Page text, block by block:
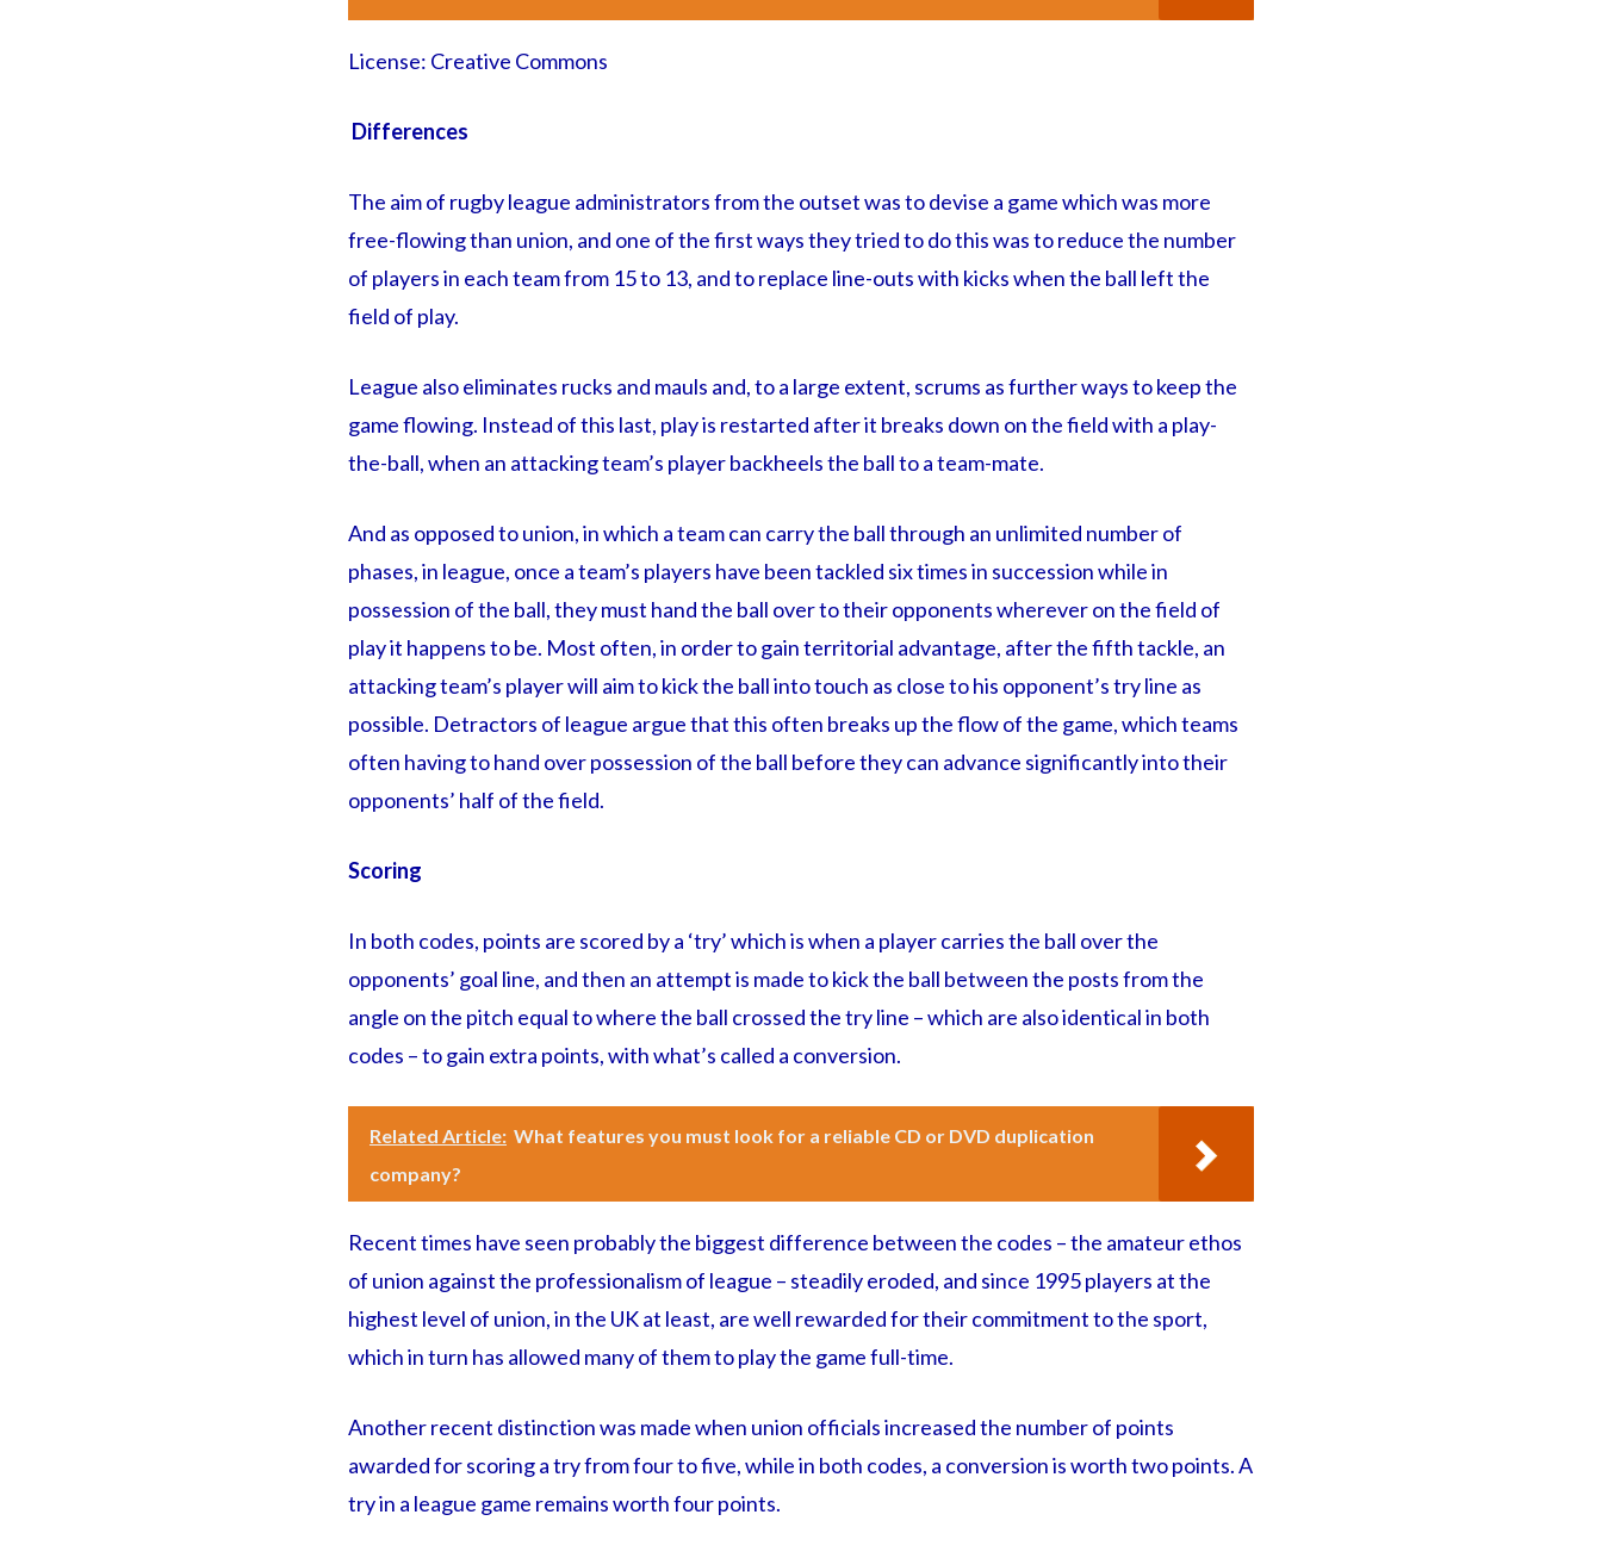
License: Creative Commons
Differences
The aim of rugby league administrators from the outset was to devise a game which was more
free-flowing than union, and one of the first ways they tried to do this was to reduce the number
of players in each team from 15 to 13, and to replace line-outs with kicks when the ball left the
field of play.
League also eliminates rucks and mauls and, to a large extent, scrums as further ways to keep the
game flowing. Instead of this last, play is restarted after it breaks down on the field with a play-
the-ball, when an attacking team’s player backheels the ball to a team-mate.
And as opposed to union, in which a team can carry the ball through an unlimited number of
phases, in league, once a team’s players have been tackled six times in succession while in
possession of the ball, they must hand the ball over to their opponents wherever on the field of
play it happens to be. Most often, in order to gain territorial advantage, after the fifth tackle, an
attacking team’s player will aim to kick the ball into touch as close to his opponent’s try line as
possible. Detractors of league argue that this often breaks up the flow of the game, which teams
often having to hand over possession of the ball before they can advance significantly into their
opponents’ half of the field.
Scoring
In both codes, points are scored by a ‘try’ which is when a player carries the ball over the
opponents’ goal line, and then an attempt is made to kick the ball between the posts from the
angle on the pitch equal to where the ball crossed the try line – which are also identical in both
codes – to gain extra points, with what’s called a conversion.
Related Article: What features you must look for a reliable CD or DVD duplication
company?
Recent times have seen probably the biggest difference between the codes – the amateur ethos
of union against the professionalism of league – steadily eroded, and since 1995 players at the
highest level of union, in the UK at least, are well rewarded for their commitment to the sport,
which in turn has allowed many of them to play the game full-time.
Another recent distinction was made when union officials increased the number of points
awarded for scoring a try from four to five, while in both codes, a conversion is worth two points. A
try in a league game remains worth four points.